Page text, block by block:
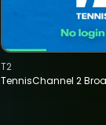
TennisChannel 2
T2